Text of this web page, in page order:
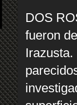
DOS
fueron